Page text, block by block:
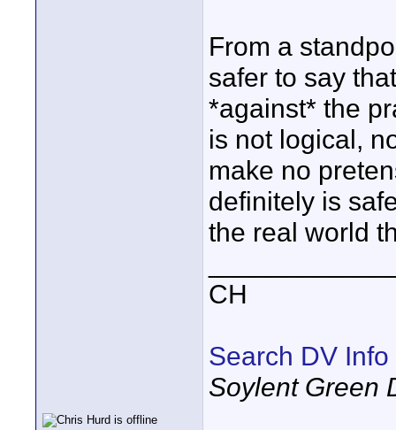
From a
safer to say
*against* the
is not logical,
make no
definitely is
the real world
CH
Search DV Info
Soylent Green